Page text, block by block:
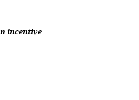
incentive